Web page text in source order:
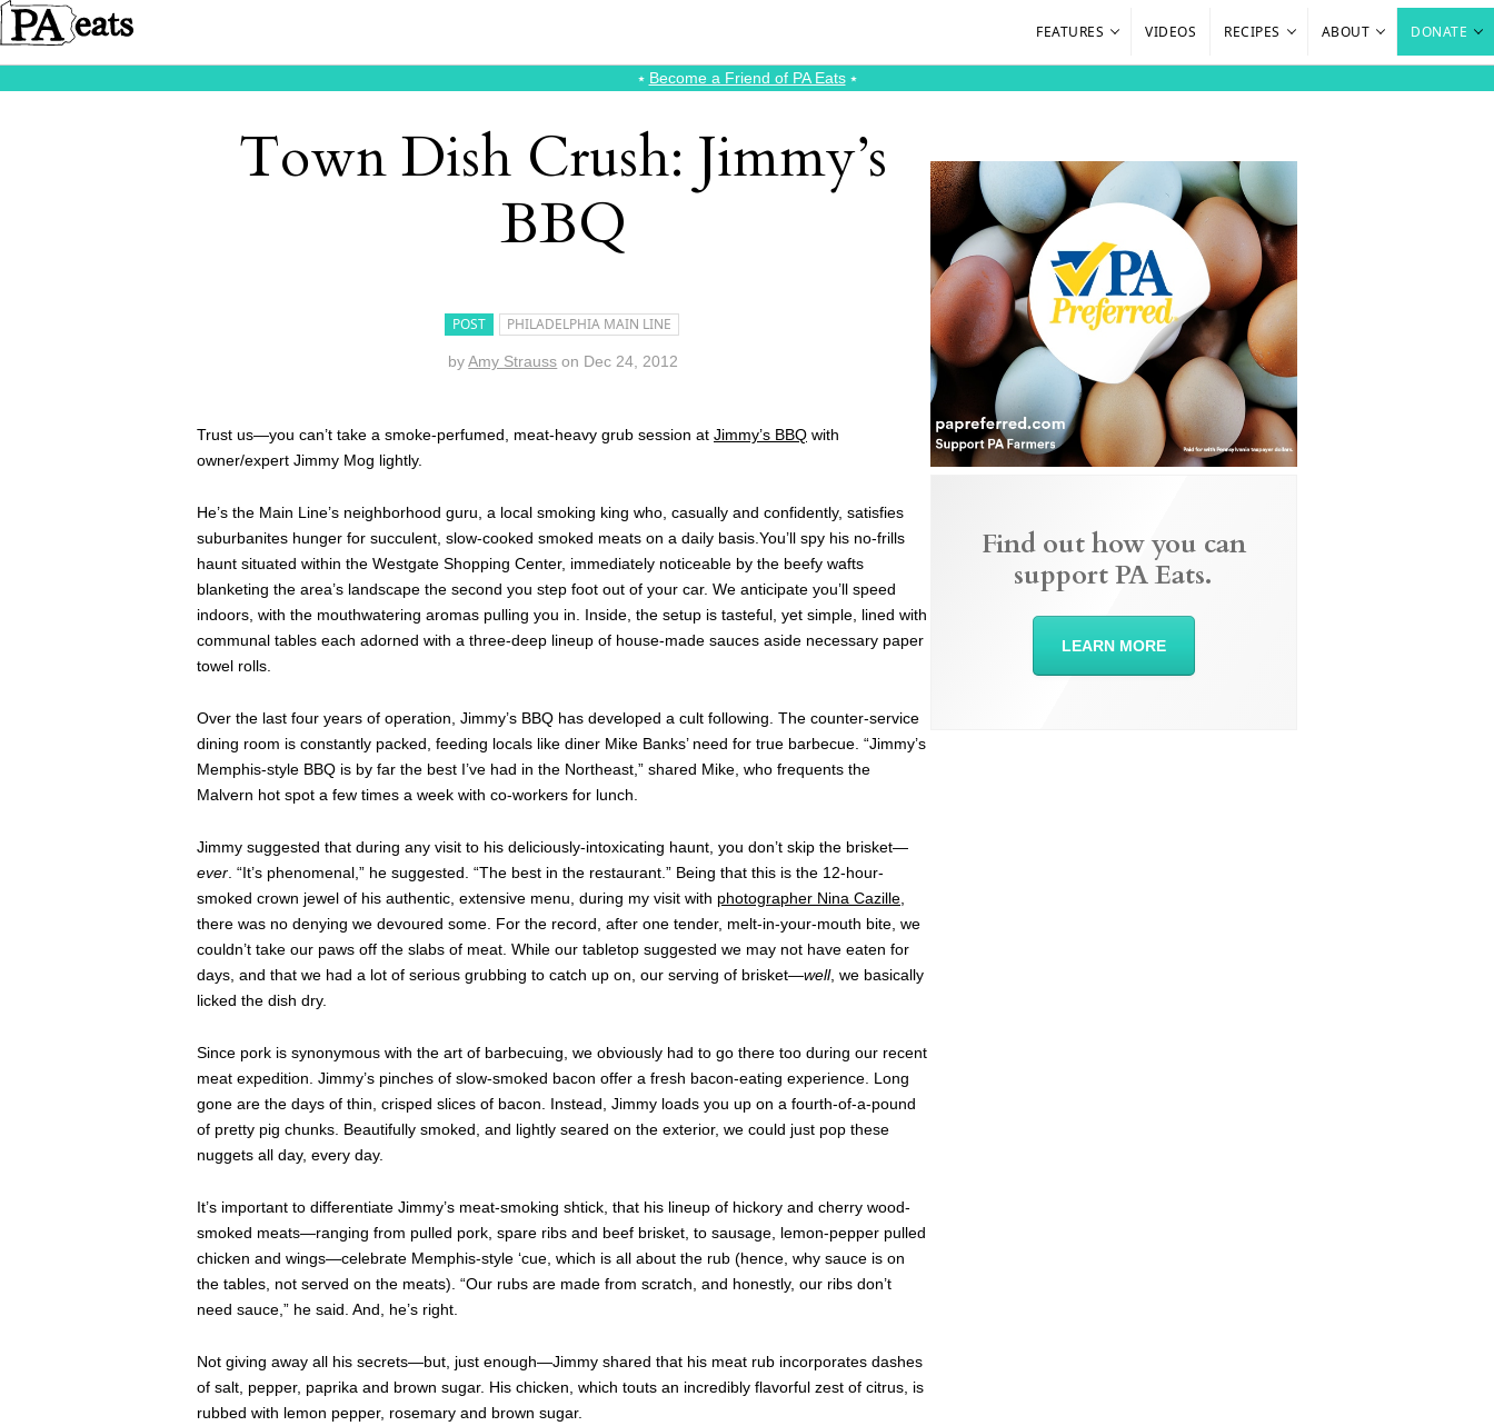
FEATURES VIDEOS RECIPES ABOUT DONATE
⭑ Become a Friend of PA Eats⭑
Town Dish Crush: Jimmy’s
BBQ
POST PHILADELPHIA MAIN LINE
byAmy Strauss on Dec 24, 2012
Trust us—you can’t take a smoke-perfumed, meat-heavy grub session at Jimmy’s BBQ with
owner/expert Jimmy Mog lightly.
He’s the Main Line’s neighborhood guru, a local smoking king who, casually and confidently, satisfies
suburbanites hunger for succulent, slow-cooked smoked meats on a daily basis.You’ll spy his no-frills
haunt situated within the Westgate Shopping Center, immediately noticeable by the beefy wafts
blanketing the area’s landscape the second you step foot out of your car. We anticipate you’ll speed
indoors, with the mouthwatering aromas pulling you in. Inside, the setup is tasteful, yet simple, lined with
communal tables each adorned with a three-deep lineup of house-made sauces aside necessary paper
towel rolls.
Over the last four years of operation, Jimmy’s BBQ has developed a cult following. The counter-service
dining room is constantly packed, feeding locals like diner Mike Banks’ need for true barbecue. “Jimmy’s
Memphis-style BBQ is by far the best I’ve had in the Northeast,” shared Mike, who frequents the
Malvern hot spot a few times a week with co-workers for lunch.
Jimmy suggested that during any visit to his deliciously-intoxicating haunt, you don’t skip the brisket—
ever . “It’s phenomenal,” he suggested. “The best in the restaurant.” Being that this is the 12-hour-
smoked crown jewel of his authentic, extensive menu, during my visit with photographer Nina Cazille
there was no denying we devoured some. For the record, after one tender, melt-in-your-mouth bite, we
couldn’t take our paws off the slabs of meat. While our tabletop suggested we may not have eaten for
days, and that we had a lot of serious grubbing to catch up on, our serving of brisket—well, we basically
licked the dish dry.
Since pork is synonymous with the art of barbecuing, we obviously had to go there too during our recent
meat expedition. Jimmy’s pinches of slow-smoked bacon offer a fresh bacon-eating experience. Long
gone are the days of thin, crisped slices of bacon. Instead, Jimmy loads you up on a fourth-of-a-pound
of pretty pig chunks. Beautifully smoked, and lightly seared on the exterior, we could just pop these
nuggets all day, every day.
It’s important to differentiate Jimmy’s meat-smoking shtick, that his lineup of hickory and cherry wood-
smoked meats—ranging from pulled pork, spare ribs and beef brisket, to sausage, lemon-pepper pulled
chicken and wings—celebrate Memphis-style ‘cue, which is all about the rub (hence, why sauce is on
the tables, not served on the meats). “Our rubs are made from scratch, and honestly, our ribs don’t
need sauce,” he said. And, he’s right.
Not giving away all his secrets—but, just enough—Jimmy shared that his meat rub incorporates dashes
of salt, pepper, paprika and brown sugar. His chicken, which touts an incredibly flavorful zest of citrus, is
rubbed with lemon pepper, rosemary and brown sugar.
Find out how you can
support PA Eats.
LEARN MORE